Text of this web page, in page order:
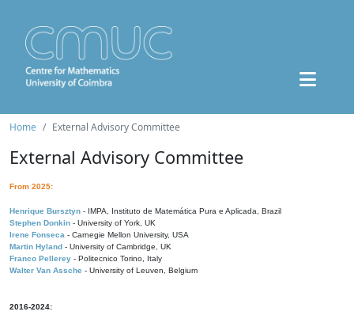
Home External Advisory Committee
External Advisory Committee
From 2025:
Henrique Bursztyn - IMPA, Instituto de Matemática Pura e Aplicada, Brazil
Stephen Donkin - University of York, UK
Irene Fonseca - Carnegie Mellon University, USA
Martin Hyland - University of Cambridge, UK
Franco Pellerey - Politecnico Torino, Italy
Walter Van Assche - University of Leuven, Belgium
2016-2024: